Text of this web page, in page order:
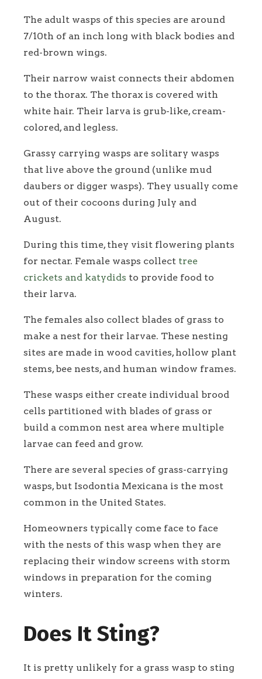
The adult wasps of this species are around
7/10th of an inch long with black bodies and
red-brown wings.
Their narrow waist connects their abdomen
to the thorax. The thorax is covered with
white hair. Their larva is grub-like, cream-
colored, and legless.
Grassy carrying wasps are solitary wasps
that live above the ground (unlike mud
daubers or digger wasps). They usually come
out of their cocoons during July and
August.
During this time, they visit flowering plants
for nectar. Female wasps collect tree
crickets and katydids to provide food to
their larva.
The females also collect blades of grass to
make a nest for their larvae. These nesting
sites are made in wood cavities, hollow plant
stems, bee nests, and human window frames.
These wasps either create individual brood
cells partitioned with blades of grass or
build a common nest area where multiple
larvae can feed and grow.
There are several species of grass-carrying
wasps, but Isodontia Mexicana is the most
common in the United States.
Homeowners typically come face to face
with the nests of this wasp when they are
replacing their window screens with storm
windows in preparation for the coming
winters.
Does It Sting?
It is pretty unlikely for a grass wasp to sting